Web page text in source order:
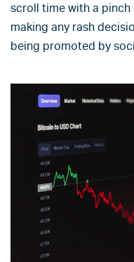
scroll time with a
making any rash
being promoted by